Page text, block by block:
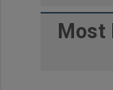
Most